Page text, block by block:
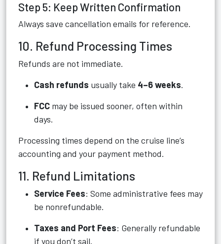
Step 5: Keep Written Confirmation
Always save cancellation emails for reference.
10. Refund Processing Times
Refunds are not immediate.
Cash refunds usually take 4–6 weeks.
FCC may be issued sooner, often within
days.
Processing times depend on the cruise line’s
accounting and your payment method.
11. Refund Limitations
Service Fees: Some administrative fees may
be nonrefundable.
Taxes and Port Fees: Generally refundable
if you don’t sail.